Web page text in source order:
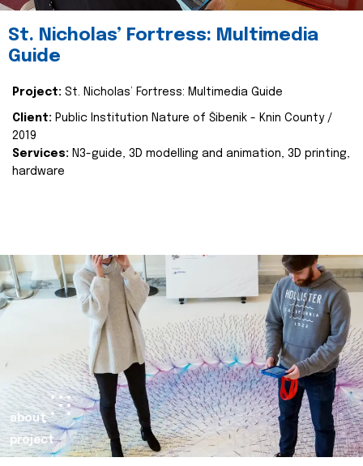
St. Nicholas’ Fortress: Multimedia
Guide
Project: St. Nicholas’ Fortress: Multimedia Guide
Client: Public Institution Nature of Šibenik - Knin County /
2019
Services: N3-guide, 3D modelling and animation, 3D printing,
hardware
about
project